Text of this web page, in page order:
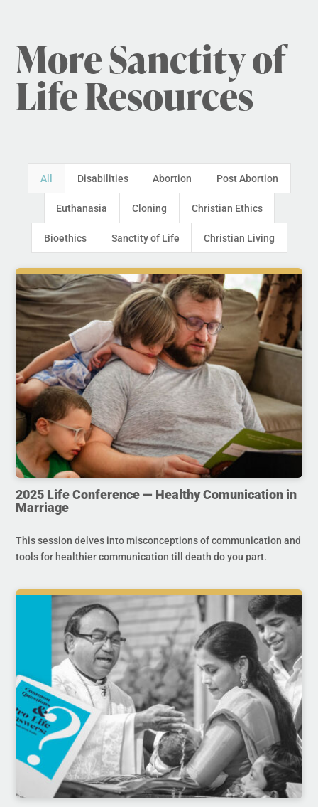
More Sanctity of
Life Resources
All Disabilities Abortion Post Abortion
Euthanasia Cloning Christian Ethics
Bioethics Sanctity of Life Christian Living
2025 Life Conference — Healthy Comunication in
Marriage
This session delves into misconceptions of communication and
tools for healthier communication till death do you part.